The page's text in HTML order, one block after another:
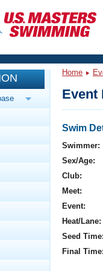
Library
And Videos
101
Analysis
Of Events
Fitness Events
Nationals
Championships
And Rankings
Library
Masters Swimming?
Home
Event
Swim
Swimmer:
Sex/Age:
Club:
Meet:
Event:
Heat/Lane:
Seed Time:
Final Time: